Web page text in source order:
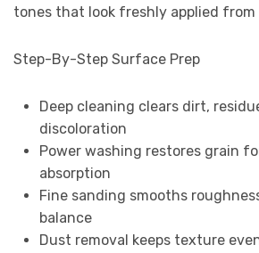
tones that look freshly applied
Step-By-Step Surface Prep
Deep cleaning clears dirt,
discoloration
Power washing restores grain
absorption
Fine sanding smooths
balance
Dust removal keeps texture